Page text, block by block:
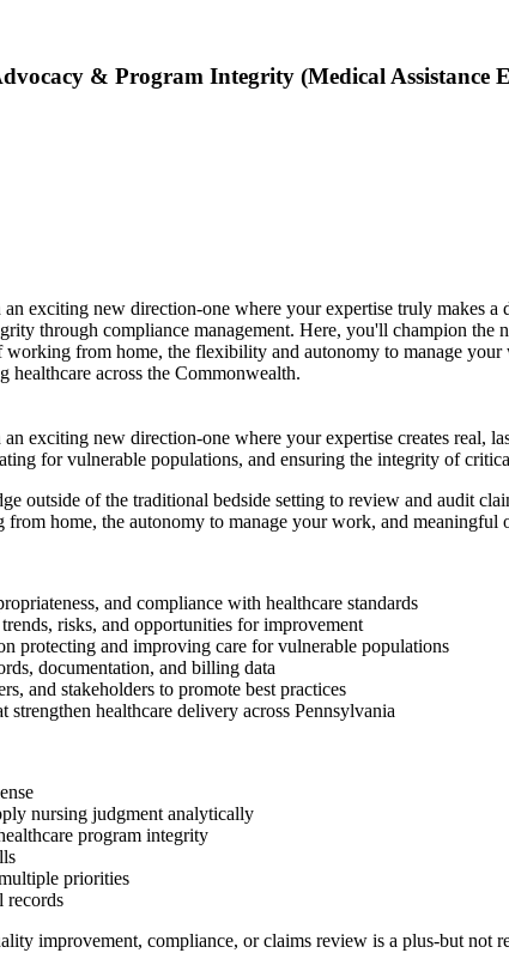
& Program Integrity (Medical
exciting new direction-one where your expertise truly makes
through compliance management. Here, you'll champion
working from home, the flexibility and autonomy to manage
healthcare across the Commonwealth.
exciting new direction-one where your expertise creates real,
for vulnerable populations, and ensuring the integrity of
outside of the traditional bedside setting to review and audit
home, the autonomy to manage your work, and
and compliance with healthcare standards
risks, and opportunities for improvement
protecting and improving care for vulnerable populations
documentation, and billing data
and stakeholders to promote best practices
healthcare delivery across Pennsylvania
nursing judgment analytically
program integrity
priorities
records
improvement, compliance, or claims review is a plus-but not